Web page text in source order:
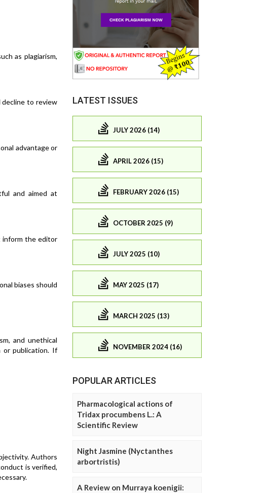
as plagiarism,
to review
advantage or
and aimed at
inform the editor
biases should
and unethical
or publication. If
Authors
is verified,
LATEST ISSUES
JULY 2026 (14)
APRIL 2026 (15)
FEBRUARY 2026 (15)
OCTOBER 2025 (9)
JULY 2025 (10)
MAY 2025 (17)
MARCH 2025 (13)
NOVEMBER 2024 (16)
POPULAR ARTICLES
Pharmacological actions of
Tridax procumbens L.: A
Scientific Review
Night Jasmine (Nyctanthes
arbortristis)
A Review on Murraya koenigii: